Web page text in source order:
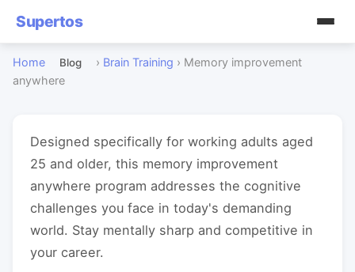
Supertos
Home Blog › Brain Training › Memory improvement
anywhere
Designed specifically for working adults aged
25 and older, this memory improvement
anywhere program addresses the cognitive
challenges you face in today's demanding
world. Stay mentally sharp and competitive in
your career.